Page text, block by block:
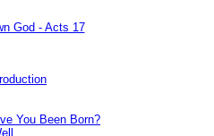
God - Acts 17
You Been Born?